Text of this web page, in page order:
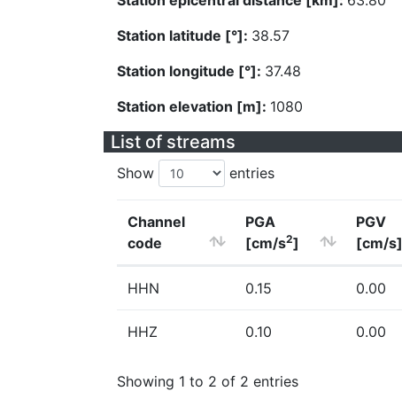
Station latitude [°]: 38.57
Station longitude [°]: 37.48
Station elevation [m]: 1080
List of streams
Show entries
Channel
code
PGA
[cm/s2]
PGV
[cm/s]
HHN 0.15 0.00
HHZ 0.10 0.00
Showing 1 to 2 of 2 entries